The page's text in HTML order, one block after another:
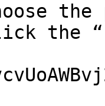
the